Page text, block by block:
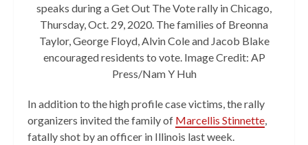
speaks during a Get Out The Vote rally in Chicago,
Thursday, Oct. 29, 2020. The families of Breonna
Taylor, George Floyd, Alvin Cole and Jacob Blake
encouraged residents to vote. Image Credit: AP
Press/Nam Y Huh
In addition to the high profile case victims, the rally
organizers invited the family of Marcellis Stinnette,
fatally shot by an officer in Illinois last week.